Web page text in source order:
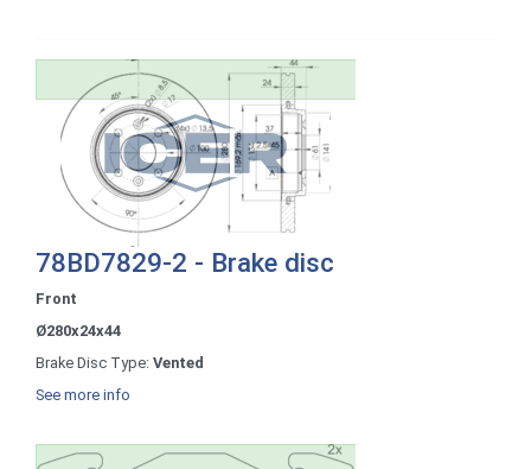
78BD7829-2 - Brake disc
Front
Ø280x24x44
Brake Disc Type: Vented
See more info